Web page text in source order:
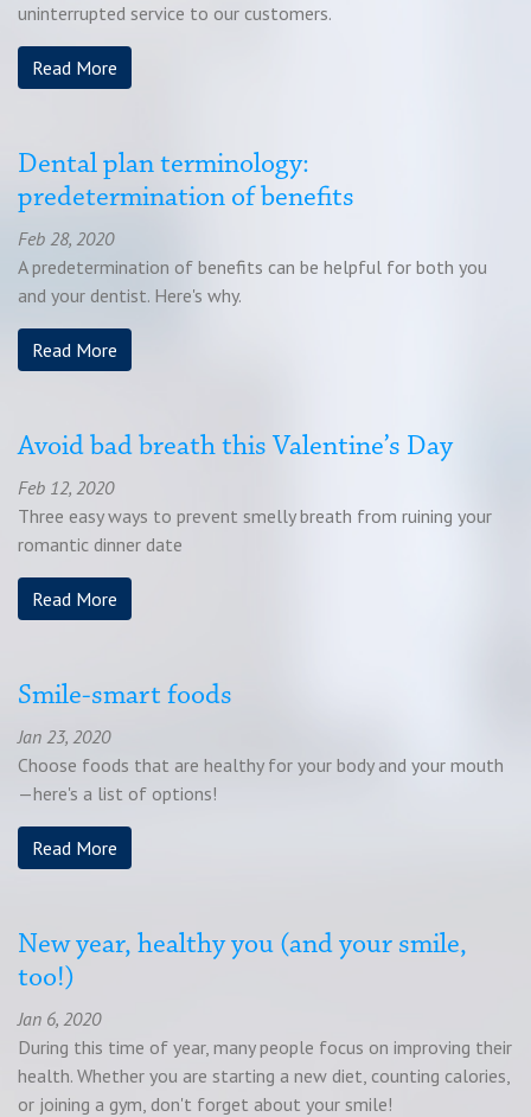
uninterrupted service to our customers.
Read More
Dental plan terminology:
predetermination of benefits
Feb 28, 2020
A predetermination of benefits can be helpful for both you
and your dentist. Here's why.
Read More
Avoid bad breath this Valentine’s Day
Feb 12, 2020
Three easy ways to prevent smelly breath from ruining your
romantic dinner date
Read More
Smile-smart foods
Jan 23, 2020
Choose foods that are healthy for your body and your mouth
—here's a list of options!
Read More
New year, healthy you (and your smile,
too!)
Jan 6, 2020
During this time of year, many people focus on improving their
health. Whether you are starting a new diet, counting calories,
or joining a gym, don't forget about your smile!